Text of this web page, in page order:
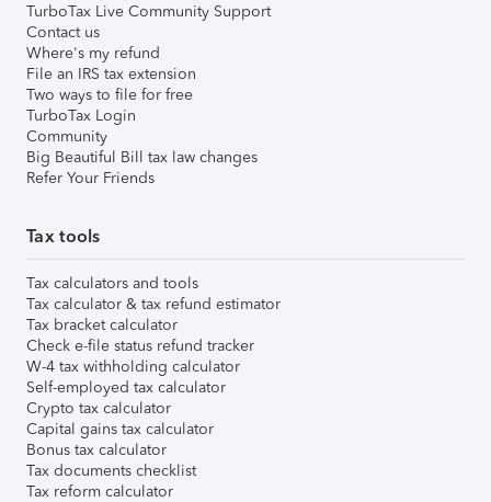
TurboTax Live Community Support
Contact us
Where's my refund
File an IRS tax extension
Two ways to file for free
TurboTax Login
Community
Big Beautiful Bill tax law changes
Refer Your Friends
Tax tools
Tax calculators and tools
Tax calculator & tax refund estimator
Tax bracket calculator
Check e-file status refund tracker
W-4 tax withholding calculator
Self-employed tax calculator
Crypto tax calculator
Capital gains tax calculator
Bonus tax calculator
Tax documents checklist
Tax reform calculator